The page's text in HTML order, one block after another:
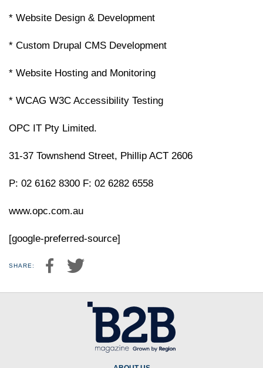
* Website Design & Development
* Custom Drupal CMS Development
* Website Hosting and Monitoring
* WCAG W3C Accessibility Testing
OPC IT Pty Limited.
31-37 Townshend Street, Phillip ACT 2606
P: 02 6162 8300 F: 02 6282 6558
www.opc.com.au
[google-preferred-source]
SHARE: